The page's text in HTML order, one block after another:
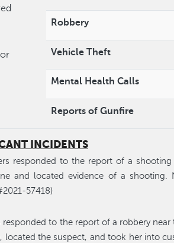
Robbery
Vehicle Theft
Mental Health Calls
Reports of Gunfire
INCIDENTS
responded to the report of a
and located evidence of a shooting.
57418)
to the report of a robbery
located the suspect, and took her into